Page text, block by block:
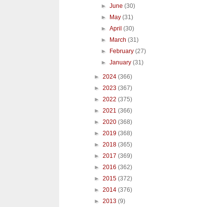
►June(30)
►
May(31)
►April(30)
►
March(31)
►
February(27)
►January(31)
► 2024 (366)
► 2023 (367)
► 2022 (375)
► 2021 (366)
► 2020 (368)
► 2019 (368)
► 2018 (365)
► 2017 (369)
► 2016 (362)
► 2015 (372)
► 2014 (376)
► 2013 (9)